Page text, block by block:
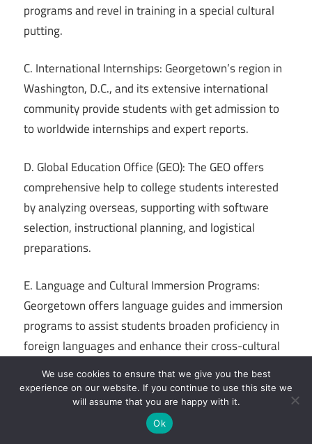
programs and revel in training in a special cultural
putting.
C. International Internships: Georgetown’s region in
Washington, D.C., and its extensive international
community provide students with get admission to
to worldwide internships and expert reports.
D. Global Education Office (GEO): The GEO offers
comprehensive help to college students interested
by analyzing overseas, supporting with software
selection, instructional planning, and logistical
preparations.
E. Language and Cultural Immersion Programs:
Georgetown offers language guides and immersion
programs to assist students broaden proficiency in
foreign languages and enhance their cross-cultural
communication abilities.
Overall, Georgetown University’s dedication to
instructional excellence, social justice, and
We use cookies to ensure that we give you the best
experience on our website. If you continue to use this site we
will assume that you are happy with it.
Ok